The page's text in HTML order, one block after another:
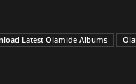
Latest Olamide Albums